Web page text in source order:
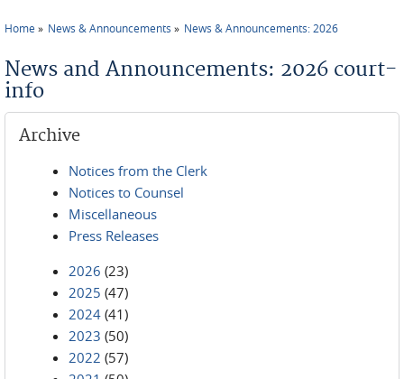
Home News & Announcements News & Announcements: 2026
News and Announcements: 2026 court-
info
Archive
Notices from the Clerk
Notices to Counsel
Miscellaneous
Press Releases
2026 (23)
2025 (47)
2024 (41)
2023 (50)
2022 (57)